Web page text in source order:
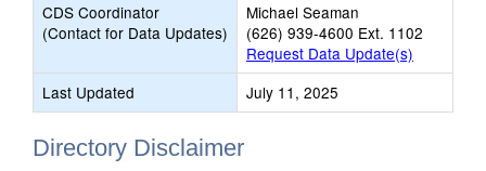
CDS Coordinator
(Contact for Data Updates)
Michael Seaman
(626) 939-4600 Ext. 1102
Request Data Update(s)
Last Updated
July 11, 2025
Directory Disclaimer